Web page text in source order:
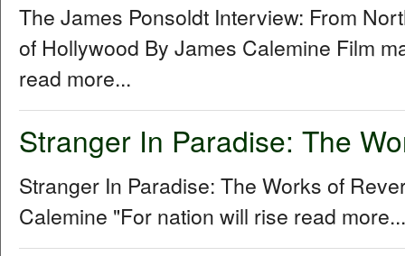
The James Ponsoldt Interview: From
of Hollywood By James Calemine Film
read more...
Stranger In Paradise: The
Stranger In Paradise: The Works of
Calemine "For nation will rise read more...